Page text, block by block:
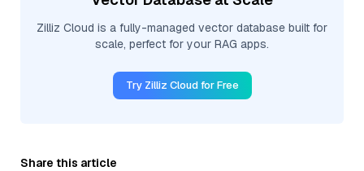
Zilliz Cloud is a fully-managed vector database built for
scale, perfect for your RAG apps.
Try Zilliz Cloud for Free
Share this article